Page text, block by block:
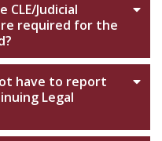
Judicial
required for the
have to report
Legal